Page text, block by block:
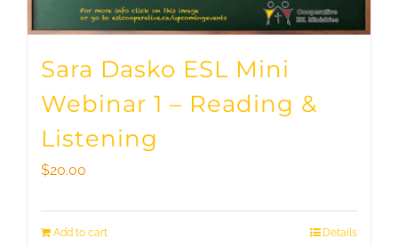
Sara Dasko ESL Mini
Webinar 1 – Reading &
Listening
$20.00
Add to cart Details